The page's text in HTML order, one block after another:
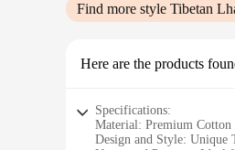
Find more style Tibetan
Here are the products
Specifications:
Material: Premium Cotton
Design and Style: Unique